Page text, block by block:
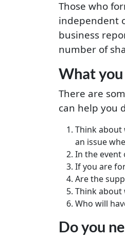
Those who
independent
business
number of
What
There are
can help you
Think about
an issue
In the event
If you are
Are the
Think about
Who will
Do you